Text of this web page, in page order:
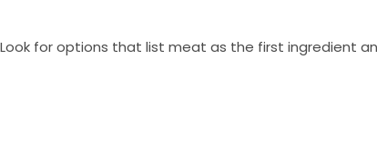
for options that list meat as the first ingredient